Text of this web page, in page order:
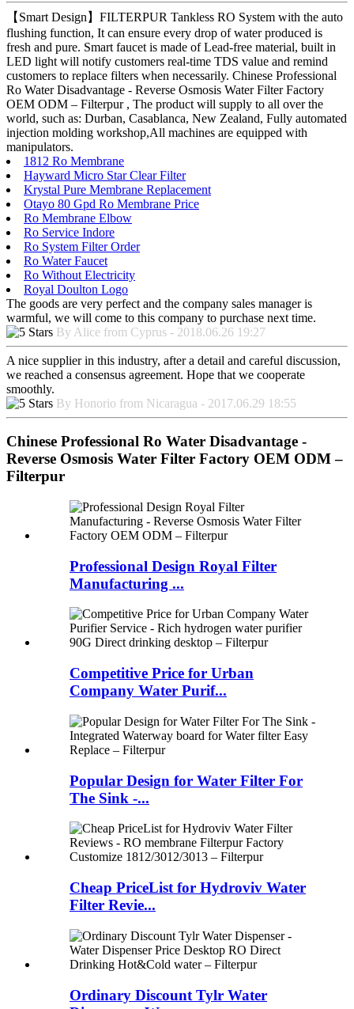
【Smart Design】FILTERPUR Tankless RO System with the auto
flushing function, It can ensure every drop of water produced is
fresh and pure. Smart faucet is made of Lead-free material, built in
LED light will notify customers real-time TDS value and remind
customers to replace filters when necessarily. Chinese Professional
Ro Water Disadvantage - Reverse Osmosis Water Filter Factory
OEM ODM – Filterpur , The product will supply to all over the
world, such as: Durban, Casablanca, New Zealand, Fully automated
injection molding workshop,All machines are equipped with
manipulators.
1812 Ro Membrane
Hayward Micro Star Clear Filter
Krystal Pure Membrane Replacement
Otayo 80 Gpd Ro Membrane Price
Ro Membrane Elbow
Ro Service Indore
Ro System Filter Order
Ro Water Faucet
Ro Without Electricity
Royal Doulton Logo
The goods are very perfect and the company sales manager is
warmful, we will come to this company to purchase next time.
By Alice from Cyprus - 2018.06.26 19:27
A nice supplier in this industry, after a detail and careful discussion,
we reached a consensus agreement. Hope that we cooperate
smoothly.
By Honorio from Nicaragua - 2017.06.29 18:55
Chinese Professional Ro Water Disadvantage -
Reverse Osmosis Water Filter Factory OEM ODM –
Filterpur
Professional Design Royal Filter
Manufacturing ...
Competitive Price for Urban
Company Water Purif...
Popular Design for Water Filter For
The Sink -...
Cheap PriceList for Hydroviv Water
Filter Revie...
Ordinary Discount Tylr Water